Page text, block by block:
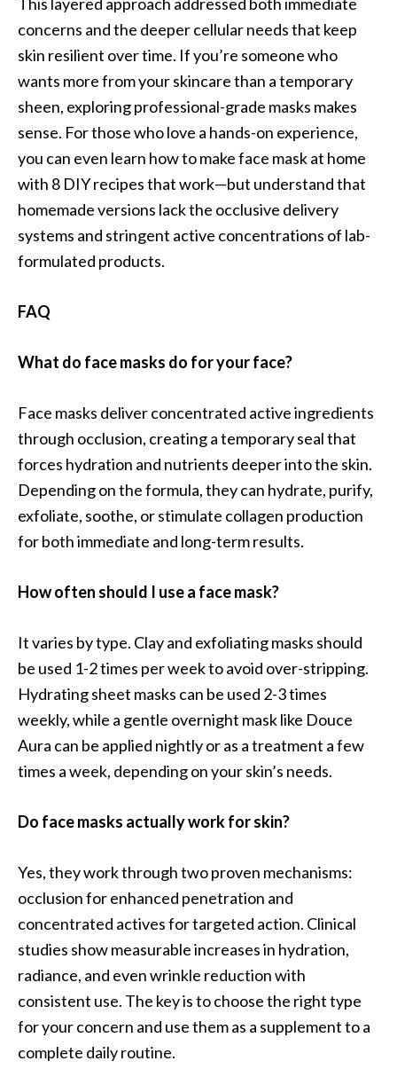
concerns and the deeper cellular needs that keep
skin resilient over time. If you’re someone who
wants more from your skincare than a temporary
sheen, exploring professional-grade masks makes
sense. For those who love a hands-on experience,
you can even learn how to make face mask at home
with 8 DIY recipes that work—but understand that
homemade versions lack the occlusive delivery
systems and stringent active concentrations of lab-
formulated products.
FAQ
What do face masks do for your face?
Face masks deliver concentrated active ingredients
through occlusion, creating a temporary seal that
forces hydration and nutrients deeper into the skin.
Depending on the formula, they can hydrate, purify,
exfoliate, soothe, or stimulate collagen production
for both immediate and long-term results.
How often should I use a face mask?
It varies by type. Clay and exfoliating masks should
be used 1-2 times per week to avoid over-stripping.
Hydrating sheet masks can be used 2-3 times
weekly, while a gentle overnight mask like Douce
Aura can be applied nightly or as a treatment a few
times a week, depending on your skin’s needs.
Do face masks actually work for skin?
Yes, they work through two proven mechanisms:
occlusion for enhanced penetration and
concentrated actives for targeted action. Clinical
studies show measurable increases in hydration,
radiance, and even wrinkle reduction with
consistent use. The key is to choose the right type
for your concern and use them as a supplement to a
complete daily routine.